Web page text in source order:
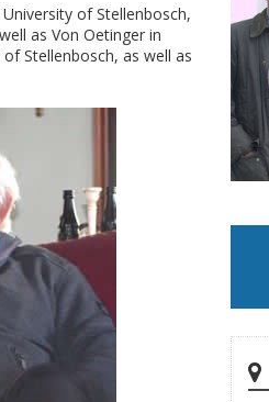
of Stellenbosch,
as Von Oetinger in
Stellenbosch, as well as